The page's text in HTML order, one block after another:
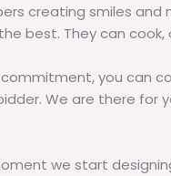
creating smiles and
best. They can cook,
you can
We are there for
we start